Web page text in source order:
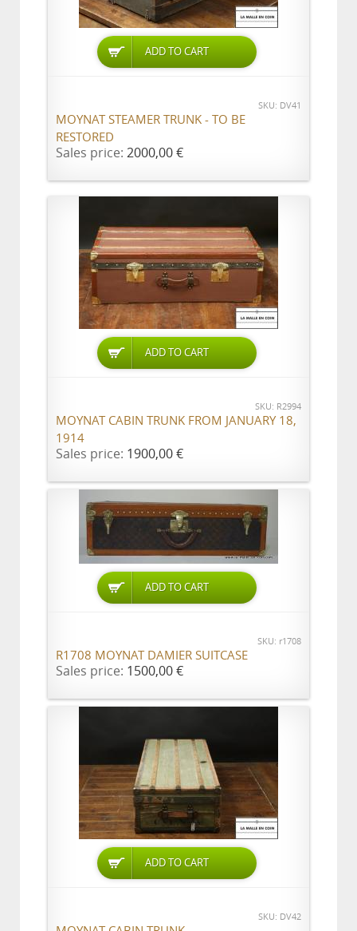
ADD TO CART
SKU: DV41
MOYNAT STEAMER TRUNK - TO BE
RESTORED
Sales price: 2000,00 €
ADD TO CART
SKU: R2994
MOYNAT CABIN TRUNK FROM JANUARY 18,
1914
Sales price: 1900,00 €
ADD TO CART
SKU: r1708
R1708 MOYNAT DAMIER SUITCASE
Sales price: 1500,00 €
ADD TO CART
SKU: DV42